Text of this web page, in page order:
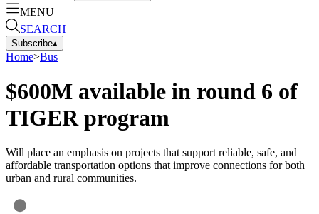
MENU
SEARCH
Subscribe▴
Home>Bus
$600M available in round 6 of
TIGER program
Will place an emphasis on projects that support reliable, safe, and
affordable transportation options that improve connections for both
urban and rural communities.